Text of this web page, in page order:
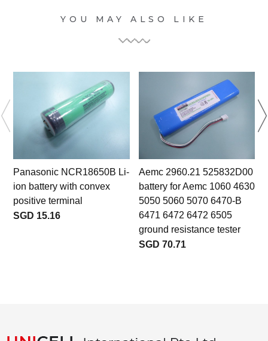
YOU MAY ALSO LIKE
Panasonic NCR18650B Li-
ion battery with convex
positive terminal
SGD 15.16
Aemc 2960.21 525832D00
battery for Aemc 1060 4630
5050 5060 5070 6470-B
6471 6472 6472 6505
ground resistance tester
SGD 70.71